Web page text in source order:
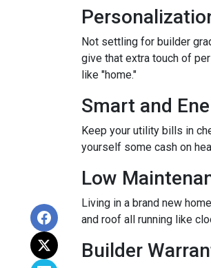
Not settling for builder
give that extra touch of
like "home."
Smart and
Keep your utility bills in
yourself some cash on
Low
Living in a brand new
and roof all running like
Builder